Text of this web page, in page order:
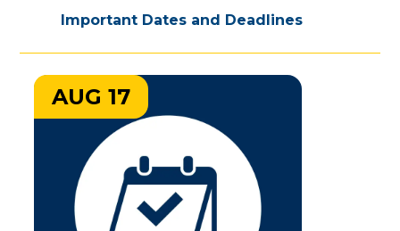
Important Dates and Deadlines
AUG 17